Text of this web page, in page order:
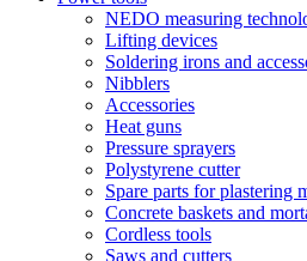
NEDO measuring
Lifting devices
Soldering irons and
Nibblers
Accessories
Heat guns
Pressure sprayers
Polystyrene cutter
Spare parts for plastering
Concrete baskets and
Cordless tools
Saws and cutters